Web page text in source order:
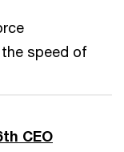
speed of
CEO